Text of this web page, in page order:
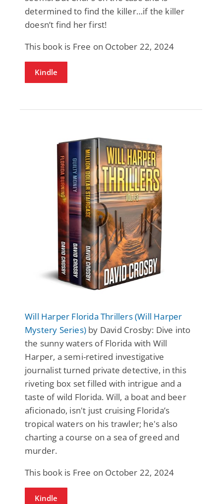
determined to find the killer…if the killer
doesn’t find her first!
This book is Free on October 22, 2024
Kindle
Will Harper Florida Thrillers (Will Harper
Mystery Series) by David Crosby: Dive into
the sunny waters of Florida with Will
Harper, a semi-retired investigative
journalist turned private detective, in this
riveting box set filled with intrigue and a
taste of wild Florida. Will, a boat and beer
aficionado, isn't just cruising Florida’s
tropical waters on his trawler; he's also
charting a course on a sea of greed and
murder.
This book is Free on October 22, 2024
Kindle